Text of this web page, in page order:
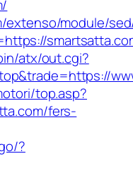
extenso/module/
atx/out.cgi?
top.asp?
fers-
?